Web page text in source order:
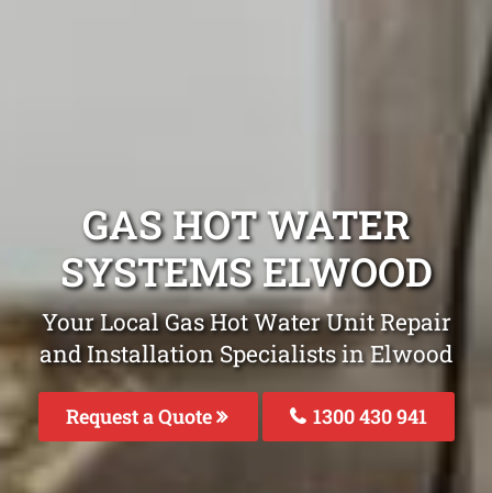
GAS HOT WATER
SYSTEMS ELWOOD
Your Local Gas Hot Water Unit Repair
and Installation Specialists in Elwood
Request a Quote 1300 430 941